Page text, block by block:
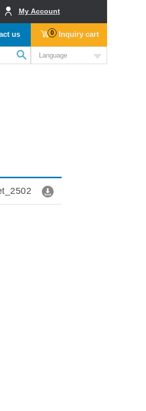
My Account
us 0 Inquiry cart
Language